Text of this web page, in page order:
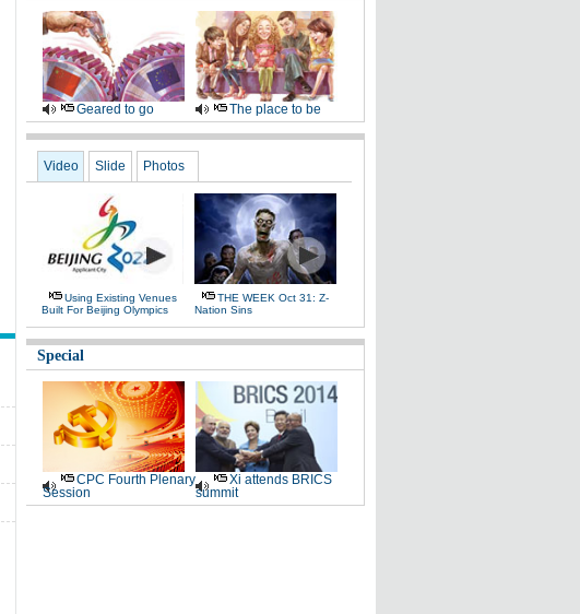
Geared to go The place to be
Video Slide Photos
Using Existing Venues
Built For Beijing Olympics
THE WEEK Oct 31: Z-
Nation Sins
Special
CPC Fourth Plenary
Session
Xi attends BRICS
summit